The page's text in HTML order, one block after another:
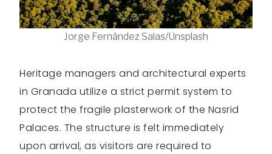
Jorge Fernández Salas/Unsplash
Heritage managers and architectural experts
in Granada utilize a strict permit system to
protect the fragile plasterwork of the Nasrid
Palaces. The structure is felt immediately
upon arrival, as visitors are required to